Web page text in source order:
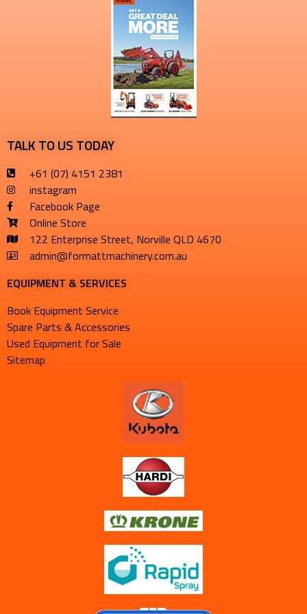
TALK TO US TODAY
+61 (07) 4151 2381
instagram
Facebook Page
Online Store
122 Enterprise Street, Norville QLD 4670
admin@formattmachinery.com.au
EQUIPMENT & SERVICES​
Book Equipment Service
Spare Parts & Accessories
Used Equipment for Sale
Sitemap